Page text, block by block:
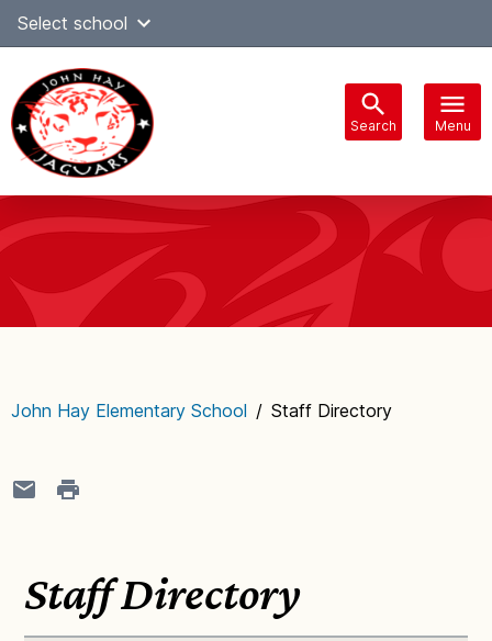
Skip
content
Select school
Search Menu
navigation
John Hay Elementary School / Staff Directory
Staff Directory